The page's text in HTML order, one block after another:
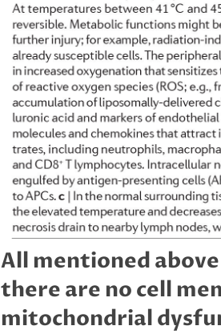
All mentioned
there are no cell
mitochondrial